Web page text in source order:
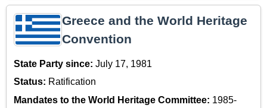
Greece and the World Heritage
Convention
State Party since: July 17, 1981
Status: Ratification
Mandates to the World Heritage Committee: 1985-